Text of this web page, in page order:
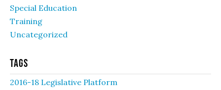
Special Education
Training
Uncategorized
Tags
2016-18 Legislative Platform